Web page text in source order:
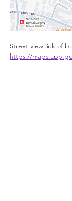
Street view link of
https://